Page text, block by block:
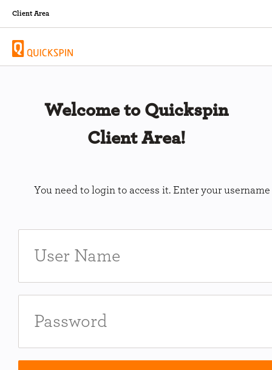
Client Area
Welcome to Quickspin
Client Area!
You need to login to access it. Enter your